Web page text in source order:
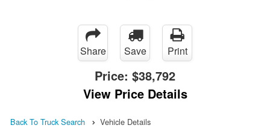
Share Save Print
Price: $38,792
View Price Details
Back To Truck Search Vehicle Details